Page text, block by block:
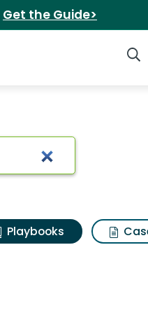
Get the Guide>
Playbooks